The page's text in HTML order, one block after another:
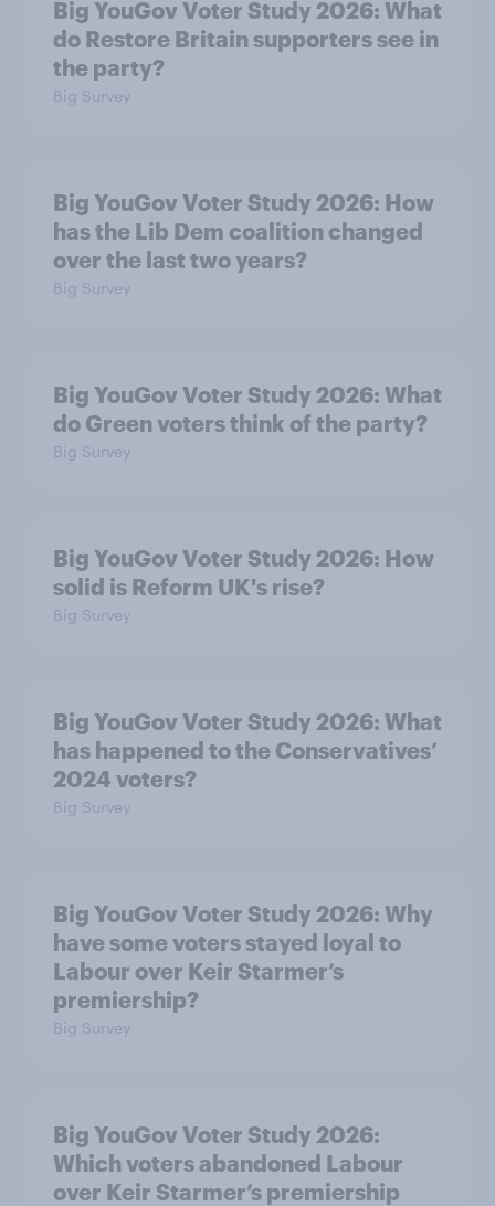
Big YouGov Voter Study 2026: What
do Restore Britain supporters see in
the party?
Big Survey
Big YouGov Voter Study 2026: How
has the Lib Dem coalition changed
over the last two years?
Big Survey
Big YouGov Voter Study 2026: What
do Green voters think of the party?
Big Survey
Big YouGov Voter Study 2026: How
solid is Reform UK's rise?
Big Survey
Big YouGov Voter Study 2026: What
has happened to the Conservatives’
2024 voters?
Big Survey
Big YouGov Voter Study 2026: Why
have some voters stayed loyal to
Labour over Keir Starmer’s
premiership?
Big Survey
Big YouGov Voter Study 2026:
Which voters abandoned Labour
over Keir Starmer’s premiership